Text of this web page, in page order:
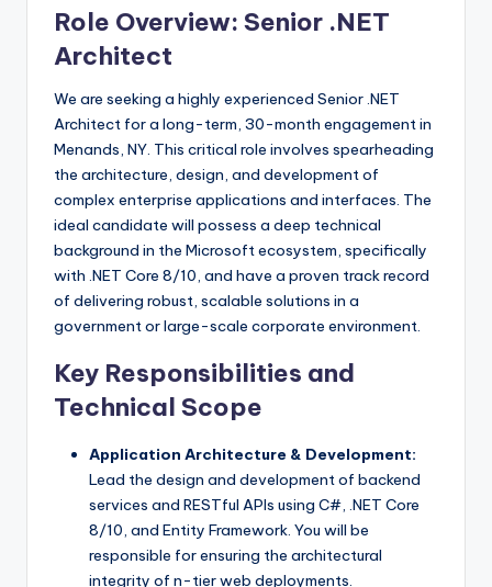
Role Overview: Senior .NET
Architect
We are seeking a highly experienced Senior .NET
Architect for a long-term, 30-month engagement in
Menands, NY. This critical role involves spearheading
the architecture, design, and development of
complex enterprise applications and interfaces. The
ideal candidate will possess a deep technical
background in the Microsoft ecosystem, specifically
with .NET Core 8/10, and have a proven track record
of delivering robust, scalable solutions in a
government or large-scale corporate environment.
Key Responsibilities and
Technical Scope
Application Architecture & Development:
Lead the design and development of backend
services and RESTful APIs using C#, .NET Core
8/10, and Entity Framework. You will be
responsible for ensuring the architectural
integrity of n-tier web deployments.